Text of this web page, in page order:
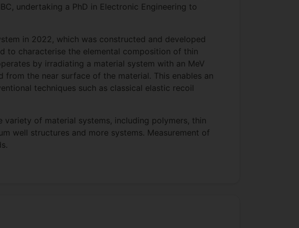
undertaking a PhD in Electronic Engineering to
in 2022, which was constructed and developed
to characterise the elemental composition of thin
by irradiating a material system with an MeV
the near surface of the material. This enables an
techniques such as classical elastic recoil
variety of material systems, including polymers, thin
well structures and more systems. Measurement of